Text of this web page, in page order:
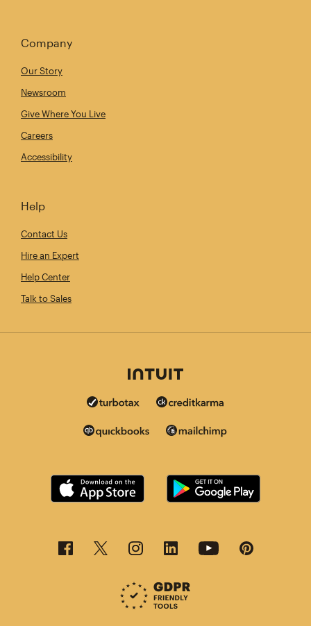
Company
Our Story
Newsroom
Give Where You Live
Careers
Accessibility
Help
Contact Us
Hire an Expert
Help Center
Talk to Sales